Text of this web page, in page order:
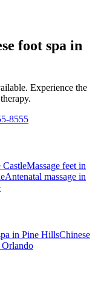
foot spa in
Experience the
therapy.
8555
CastleMassage feet in
Antenatal massage in
in Pine HillsChinese
Orlando